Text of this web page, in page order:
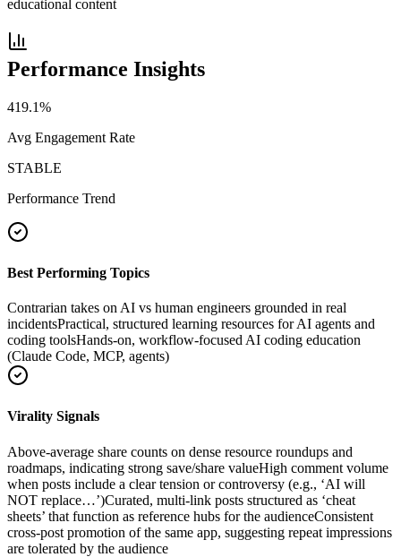
educational content
Performance Insights
419.1%
Avg Engagement Rate
STABLE
Performance Trend
Best Performing Topics
Contrarian takes on AI vs human engineers grounded in real
incidentsPractical, structured learning resources for AI agents and
coding toolsHands-on, workflow-focused AI coding education
(Claude Code, MCP, agents)
Virality Signals
Above-average share counts on dense resource roundups and
roadmaps, indicating strong save/share valueHigh comment volume
when posts include a clear tension or controversy (e.g., ‘AI will
NOT replace…’)Curated, multi-link posts structured as ‘cheat
sheets’ that function as reference hubs for the audienceConsistent
cross-post promotion of the same app, suggesting repeat impressions
are tolerated by the audience